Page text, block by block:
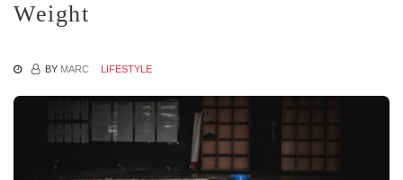
Weight
BY MARC LIFESTYLE